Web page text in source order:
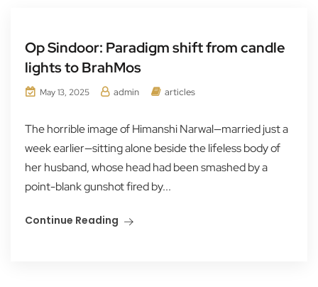
Op Sindoor: Paradigm shift from candle
lights to BrahMos
May 13, 2025 admin articles
The horrible image of Himanshi Narwal—married just a
week earlier—sitting alone beside the lifeless body of
her husband, whose head had been smashed by a
point-blank gunshot fired by...
Continue Reading